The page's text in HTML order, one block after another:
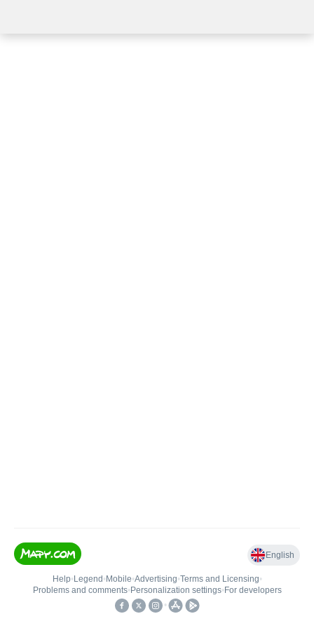
English
Help• Legend • Mobile•Advertising•Terms and Licensing•
Problems and comments• Personalization settings• For developers
•